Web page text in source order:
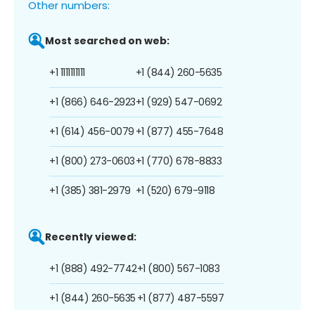
Other numbers:
Most searched on web:
+1 1111111111
+1 (866) 646-2923
+1 (614) 456-0079
+1 (800) 273-0603
+1 (385) 381-2979
+1 (844) 260-5635
+1 (929) 547-0692
+1 (877) 455-7648
+1 (770) 678-8833
+1 (520) 679-9118
Recently viewed:
+1 (888) 492-7742
+1 (844) 260-5635
+1 (800) 567-1083
+1 (877) 487-5597